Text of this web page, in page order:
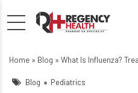
What Is
Home » Blog » What Is Influenza?
Blog Pediatrics